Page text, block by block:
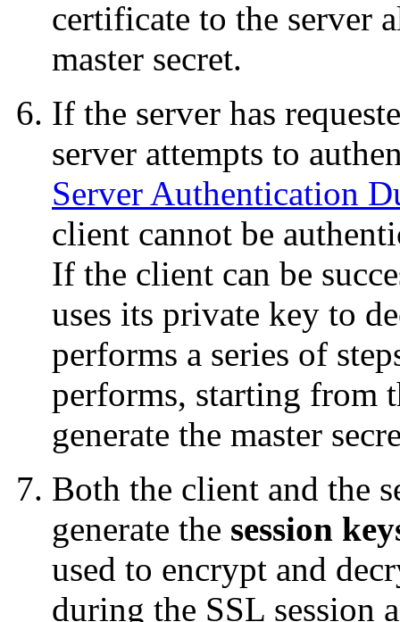
certificate to the server
master secret.
If the server has
server attempts to
Server Authentication
client cannot be
If the client can be
uses its private key to
performs a series of
performs, starting from
generate the master
Both the client and the
generate the session
used to encrypt and
during the SSL